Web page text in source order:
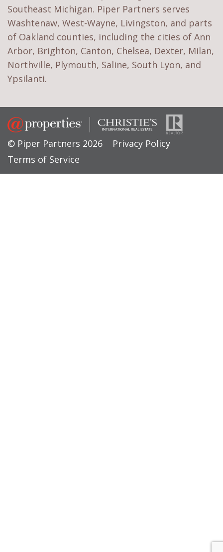
Southeast Michigan. Piper Partners serves
Washtenaw, West-Wayne, Livingston, and parts
of Oakland counties, including the cities of Ann
Arbor, Brighton, Canton, Chelsea, Dexter, Milan,
Northville, Plymouth, Saline, South Lyon, and
Ypsilanti.
© Piper Partners 2026
Privacy Policy
Terms of Service